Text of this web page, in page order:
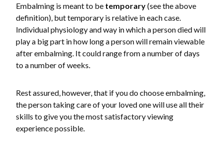
Embalming is meant to be temporary(see the above
definition), but temporary is relative in each case.
Individual physiology and way in which a person died will
play a big part in how long a person will remain viewable
after embalming. It could range from a number of days
to a number of weeks.
Rest assured, however, that if you do choose embalming,
the person taking care of your loved one will use all their
skills to give you the most satisfactory viewing
experience possible.